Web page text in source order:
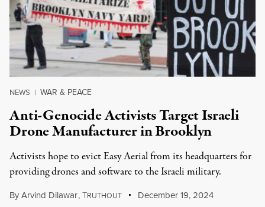
NEWS | WAR & PEACE
Anti-Genocide Activists Target Israeli
Drone Manufacturer in Brooklyn
Activists hope to evict Easy Aerial from its headquarters for
providing drones and software to the Israeli military.
ByArvind Dilawar,TRUTHOUT December 19, 2024